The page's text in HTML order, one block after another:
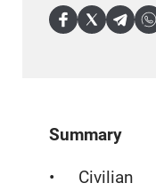
Summary
• Civilian